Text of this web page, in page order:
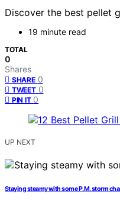
Discover the best pellet
19 minute read
TOTAL
0
Shares
SHARE 0
TWEET 0
PIN IT 0
UP NEXT
Staying steamy with some P.M. storm